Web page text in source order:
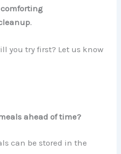
.
you try first? Let us know
ahead of time?
can be stored in the